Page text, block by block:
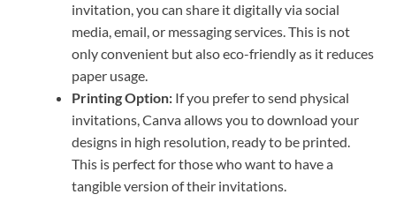
invitation, you can share it digitally via social
media, email, or messaging services. This is not
only convenient but also eco-friendly as it reduces
paper usage.
Printing Option: If you prefer to send physical
invitations, Canva allows you to download your
designs in high resolution, ready to be printed.
This is perfect for those who want to have a
tangible version of their invitations.